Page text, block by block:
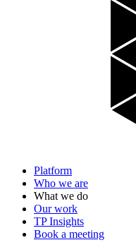
Platform
Who we are
What we do
Our work
TP Insights
Book a meeting